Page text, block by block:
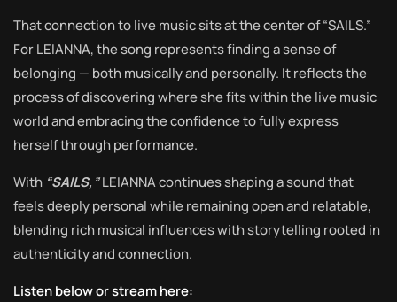
That connection to live music sits at the center of “SAILS.”
For LEIANNA, the song represents finding a sense of
belonging — both musically and personally. It reflects the
process of discovering where she fits within the live music
world and embracing the confidence to fully express
herself through performance.
With “SAILS,”LEIANNA continues shaping a sound that
feels deeply personal while remaining open and relatable,
blending rich musical influences with storytelling rooted in
authenticity and connection.
Listen below or stream here: